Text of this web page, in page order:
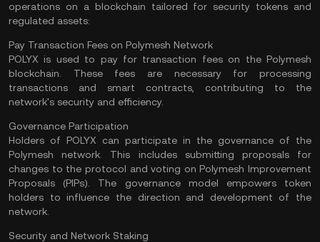
operations on a blockchain tailored for security tokens and
regulated assets:
Pay Transaction Fees on Polymesh Network
POLYX is used to pay for transaction feeson the Polymesh
blockchain. These fees are necessary for processing
transactions and smart contracts , contributing to the
network's security and efficiency​.
Governance Participation
Holders of POLYX can participate in the governance of the
Polymesh network. This includes submitting proposals for
changes to the protocol and voting on Polymesh Improvement
Proposals (PIPs). The governance model empowers token
holders to influence the direction and development of the
network​.
Security and Network Staking